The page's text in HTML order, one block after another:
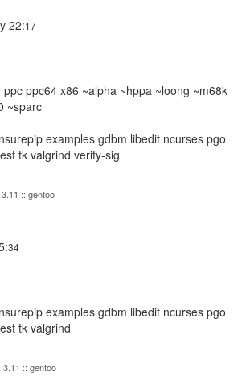
22:17
ppc64 x86 ~alpha ~hppa ~loong ~m68k
~sparc
examples gdbm libedit ncurses pgo
tk valgrind verify-sig
3.11 :: gentoo
34
examples gdbm libedit ncurses pgo
tk valgrind
3.11 :: gentoo